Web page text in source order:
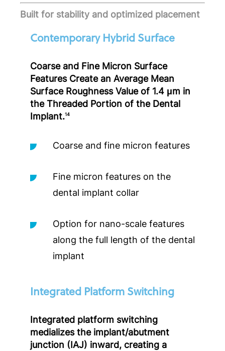
Built for stability and optimized placement
Contemporary Hybrid Surface
Coarse and Fine Micron Surface
Features Create an Average Mean
Surface Roughness Value of 1.4 μm in
the Threaded Portion of the Dental
Implant.14
Coarse and fine micron features
Fine micron features on the
dental implant collar
Option for nano-scale features
along the full length of the dental
implant
Integrated Platform Switching
Integrated platform switching
medializes the implant/abutment
junction (IAJ) inward, creating a